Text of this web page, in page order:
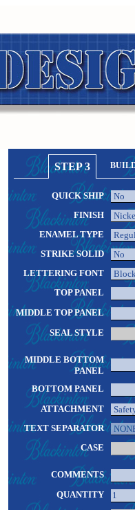
STEP 3
QUICK SHIP
FINISH
ENAMEL TYPE
STRIKE SOLID
LETTERING FONT
TOP PANEL
MIDDLE TOP PANEL
SEAL STYLE
MIDDLE BOTTOM
PANEL
BOTTOM PANEL
ATTACHMENT
TEXT SEPARATOR
CASE
COMMENTS
QUANTITY